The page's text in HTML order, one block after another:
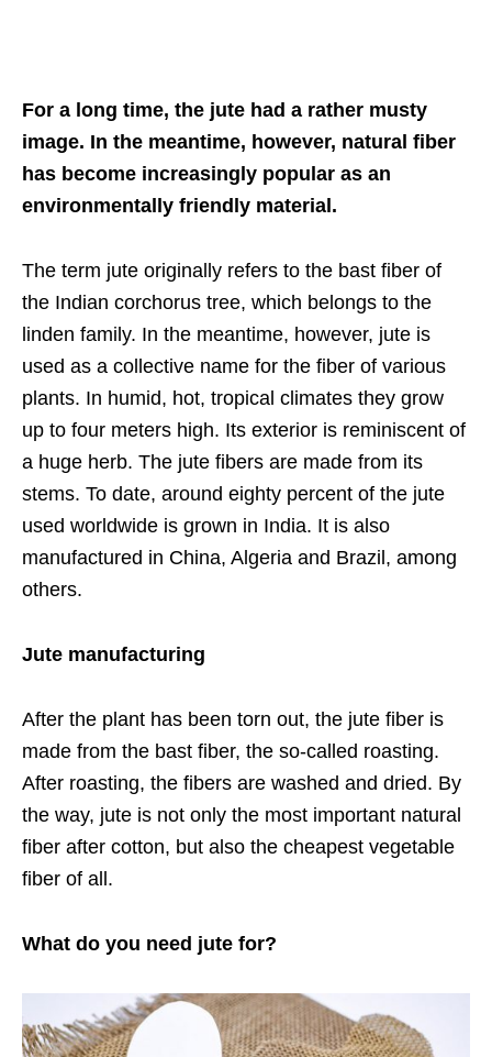
For a long time, the jute had a rather musty
image. In the meantime, however, natural fiber
has become increasingly popular as an
environmentally friendly material.
The term jute originally refers to the bast fiber of
the Indian corchorus tree, which belongs to the
linden family. In the meantime, however, jute is
used as a collective name for the fiber of various
plants. In humid, hot, tropical climates they grow
up to four meters high. Its exterior is reminiscent of
a huge herb. The jute fibers are made from its
stems. To date, around eighty percent of the jute
used worldwide is grown in India. It is also
manufactured in China, Algeria and Brazil, among
others.
Jute manufacturing
After the plant has been torn out, the jute fiber is
made from the bast fiber, the so-called roasting.
After roasting, the fibers are washed and dried. By
the way, jute is not only the most important natural
fiber after cotton, but also the cheapest vegetable
fiber of all.
What do you need jute for?